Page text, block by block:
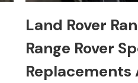
Land Rover
Range Rover
Replacements